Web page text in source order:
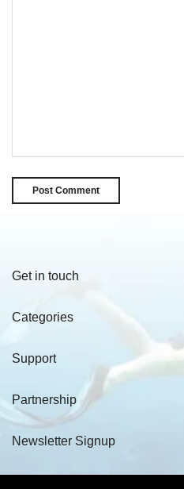
Get in touch
Categories
Support
Partnership
Newsletter Signup